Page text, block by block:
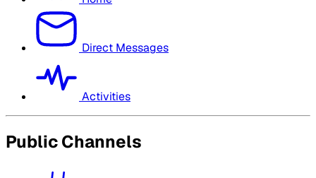
Direct Messages
Activities
Public Channels